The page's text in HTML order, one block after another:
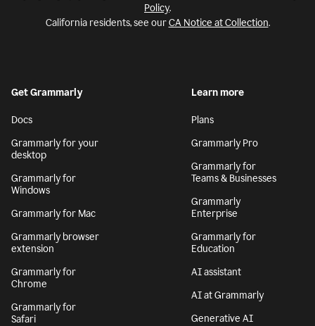
Policy.
California residents, see ourCA Notice at Collection.
Get Grammarly
Docs
Grammarly for your
desktop
Grammarly for
Windows
Grammarly for Mac
Grammarly browser
extension
Grammarly for
Chrome
Grammarly for
Safari
Learn more
Plans
Grammarly Pro
Grammarly for
Teams & Businesses
Grammarly
Enterprise
Grammarly for
Education
AI assistant
AI at Grammarly
Generative AI